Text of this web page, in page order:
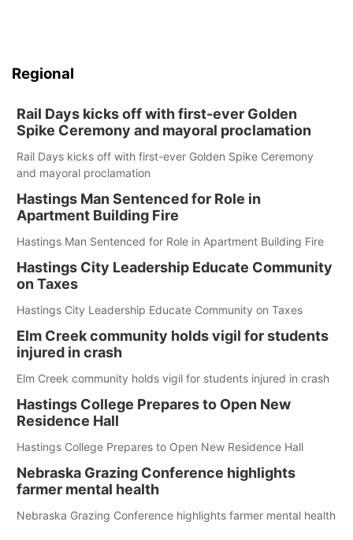
Regional
Rail Days kicks off with first-ever Golden
Spike Ceremony and mayoral proclamation
Rail Days kicks off with first-ever Golden Spike Ceremony
and mayoral proclamation
Hastings Man Sentenced for Role in
Apartment Building Fire
Hastings Man Sentenced for Role in Apartment Building Fire
Hastings City Leadership Educate Community
on Taxes
Hastings City Leadership Educate Community on Taxes
Elm Creek community holds vigil for students
injured in crash
Elm Creek community holds vigil for students injured in crash
Hastings College Prepares to Open New
Residence Hall
Hastings College Prepares to Open New Residence Hall
Nebraska Grazing Conference highlights
farmer mental health
Nebraska Grazing Conference highlights farmer mental health